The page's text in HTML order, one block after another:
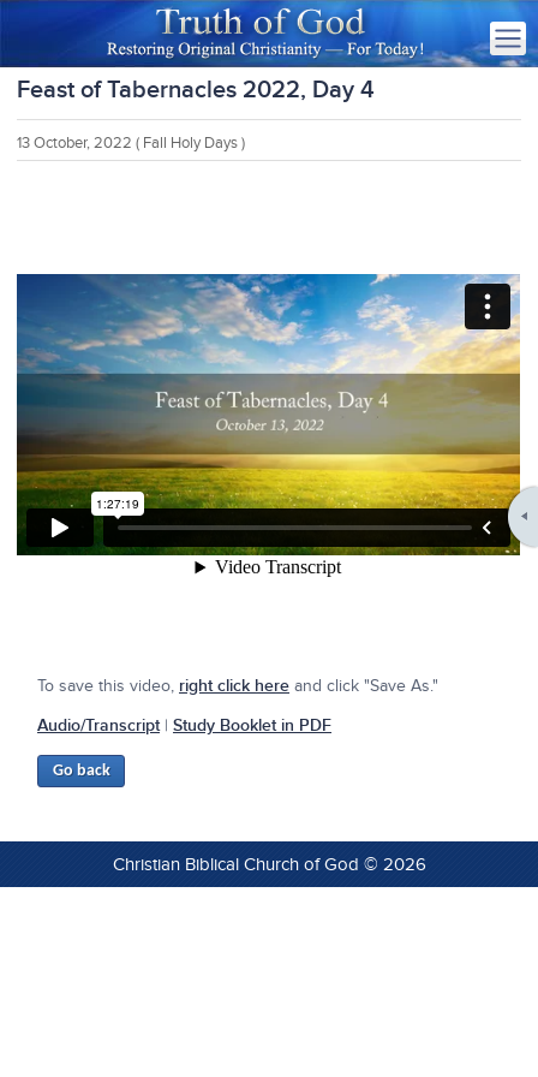
Feast of Tabernacles 2022, Day 4
13 October, 2022 ( Fall Holy Days )
To save this video, right click here and click "Save As."
Audio/Transcript|Study Booklet in PDF
Christian Biblical Church of God © 2026